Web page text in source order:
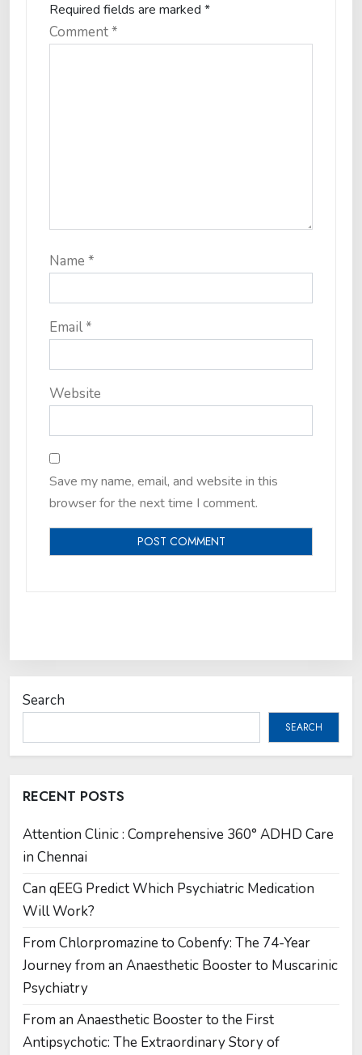
Required fields are marked *
Comment*
Name *
Email*
Website
Save my name, email, and website in this
browser for the next time I comment.
Search
SEARCH
RECENT POSTS
Attention Clinic : Comprehensive 360° ADHD Care
in Chennai
Can qEEG Predict Which Psychiatric Medication
Will Work?
From Chlorpromazine to Cobenfy: The 74-Year
Journey from an Anaesthetic Booster to Muscarinic
Psychiatry
From an Anaesthetic Booster to the First
Antipsychotic: The Extraordinary Story of